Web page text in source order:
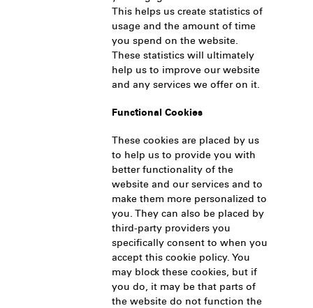
This helps us create statistics of
usage and the amount of time
you spend on the website.
These statistics will ultimately
help us to improve our website
and any services we offer on it.
Functional Cookies
These cookies are placed by us
to help us to provide you with
better functionality of the
website and our services and to
make them more personalized to
you. They can also be placed by
third-party providers you
specifically consent to when you
accept this cookie policy. You
may block these cookies, but if
you do, it may be that parts of
the website do not function the